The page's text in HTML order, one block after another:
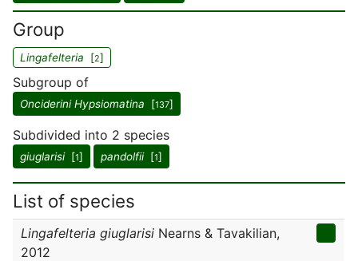
Group
Lingafelteria [2]
Subgroup of
Onciderini Hypsiomatina [137]
Subdivided into 2 species
giuglarisi[1] pandolfii[1]
List of species
Lingafelteria giuglarisi Nearns & Tavakilian,
2012